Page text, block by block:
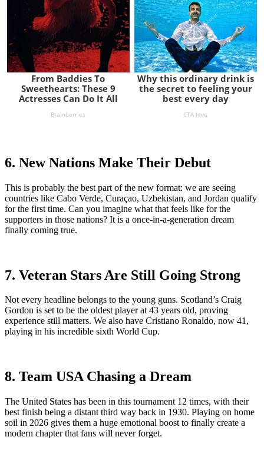
6. New Nations Make Their Debut
This is probably the best part of the new format: we are seeing
countries like Cabo Verde, Curaçao, Uzbekistan, and Jordan qualify
for the first time. Can you imagine what that feels like for the
supporters in those nations? It is a once-in-a-generation dream
finally coming true.
7. Veteran Stars Are Still Going Strong
Not every headline belongs to the young guns. Scotland’s Craig
Gordon is set to be the oldest player at 43 years old, proving
experience still matters. We also have Cristiano Ronaldo, now 41,
playing in his incredible sixth World Cup.
8. Team USA Chasing a Dream
The United States has been in this tournament 12 times, with their
best finish being a distant third way back in 1930. Playing on home
soil in 2026 gives them a huge emotional boost to finally create a
modern chapter that fans will never forget.